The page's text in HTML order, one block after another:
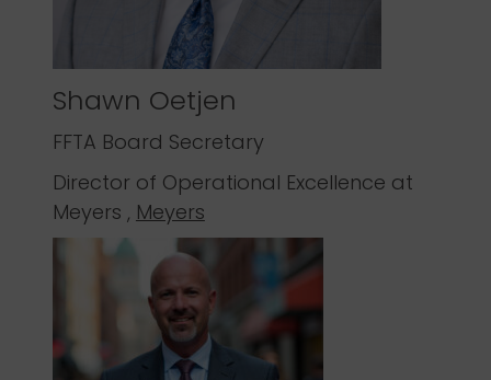
Shawn Oetjen
FFTA Board Secretary
Director of Operational Excellence at
Meyers , Meyers